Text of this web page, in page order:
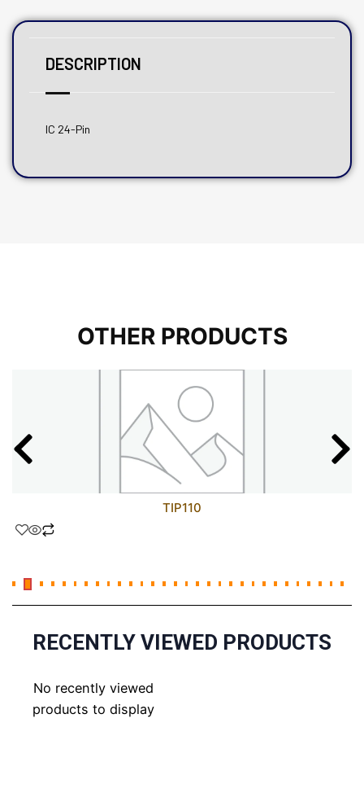
DESCRIPTION
IC 24-Pin
OTHER PRODUCTS
TIP110
RECENTLY VIEWED PRODUCTS
No recently viewed
products to display